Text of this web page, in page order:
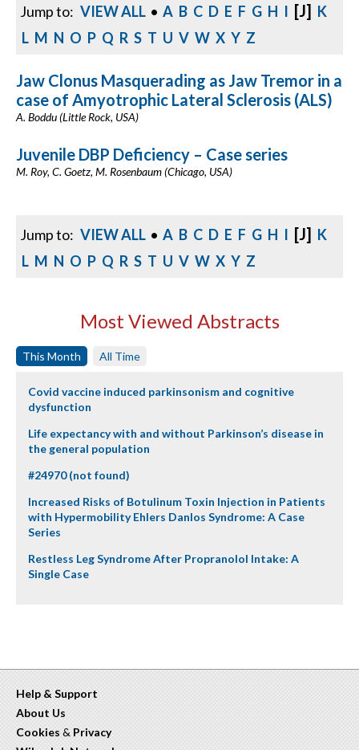
Jump to: VIEW ALL • A B C D E F G H I [J] K
L M N O P Q R S T U V W X Y Z
Jaw Clonus Masquerading as Jaw Tremor in a
case of Amyotrophic Lateral Sclerosis (ALS)
A. Boddu (Little Rock, USA)
Juvenile DBP Deficiency – Case series
M. Roy, C. Goetz, M. Rosenbaum (Chicago, USA)
Jump to: VIEW ALL • A B C D E F G H I [J] K
L M N O P Q R S T U V W X Y Z
Most Viewed Abstracts
This Month All Time
Covid vaccine induced parkinsonism and cognitive
dysfunction
Life expectancy with and without Parkinson’s disease in
the general population
#24970 (not found)
Increased Risks of Botulinum Toxin Injection in Patients
with Hypermobility Ehlers Danlos Syndrome: A Case
Series
Restless Leg Syndrome After Propranolol Intake: A
Single Case
Help & Support
About Us
Cookies & Privacy